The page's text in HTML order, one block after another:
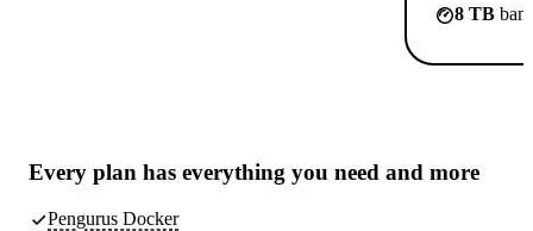
8 TB
Every plan has everything you need and more
Pengurus Docker